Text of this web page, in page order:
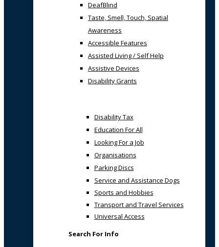
DeafBlind
Taste, Smell, Touch, Spatial
Awareness
Accessible Features
Assisted Living / Self Help
Assistive Devices
Disability Grants
Disability Tax
Education For All
Looking For a Job
Organisations
Parking Discs
Service and Assistance Dogs
Sports and Hobbies
Transport and Travel Services
Universal Access
Search For Info